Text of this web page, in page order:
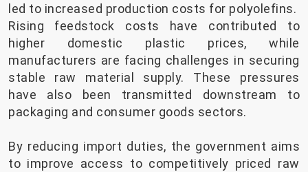
led to increased production costs for polyolefins.
Rising feedstock costs have contributed to
higher domestic plastic prices, while
manufacturers are facing challenges in securing
stable raw material supply. These pressures
have also been transmitted downstream to
packaging and consumer goods sectors.
By reducing import duties, the government aims
to improve access to competitively priced raw